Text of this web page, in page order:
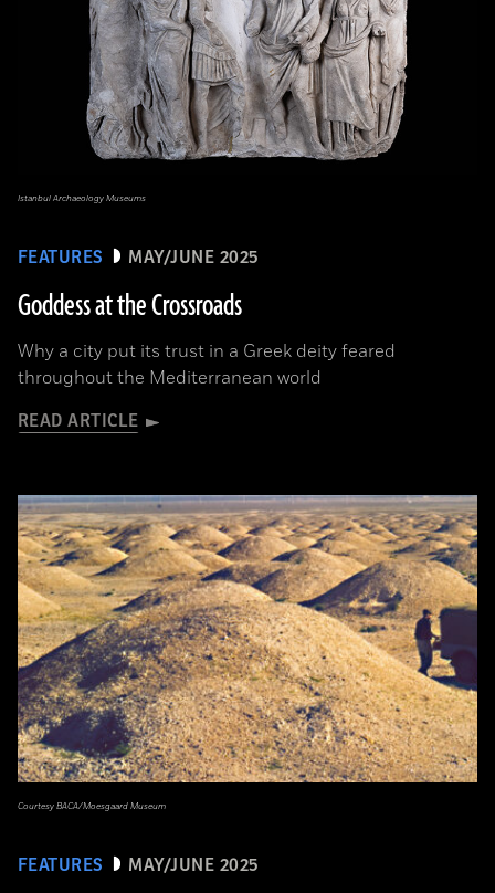
FEATURES MAY/JUNE 2025
Goddess at the Crossroads
Why a city put its trust in a Greek deity feared
throughout the Mediterranean world
READ ARTICLE
Istanbul Archaeology Museums
FEATURES MAY/JUNE 2025
Courtesy BACA/Moesgaard Museum